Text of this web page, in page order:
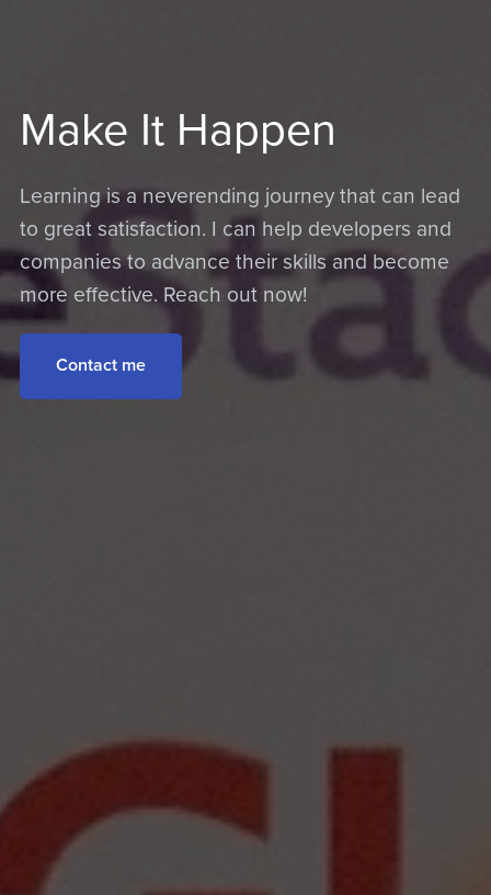
Make It Happen
Learning is a neverending journey that can lead
to great satisfaction. I can help developers and
companies to advance their skills and become
more effective. Reach out now!
Contact me